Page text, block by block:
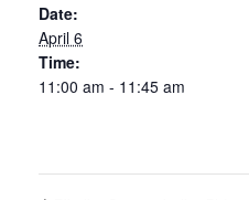
Date:
April 6
Time:
11:00 am - 11:45 am